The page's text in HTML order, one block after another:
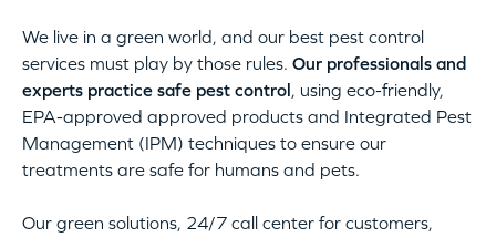
We live in a green world, and our best pest control
services must play by those rules. Our professionals and
experts practice safe pest control, using eco-friendly,
EPA-approved approved products and Integrated Pest
Management (IPM) techniques to ensure our
treatments are safe for humans and pets.
Our green solutions, 24/7 call center for customers,